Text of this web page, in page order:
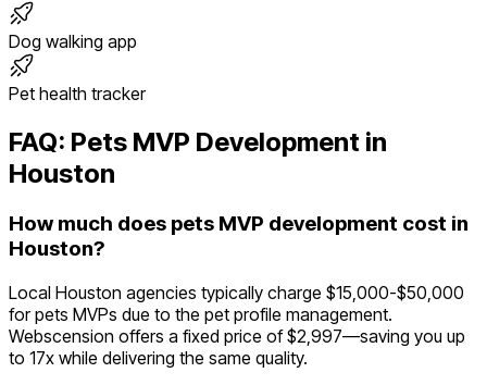
Dog walking app
Pet health tracker
FAQ: Pets MVP Development in
Houston
How much does pets MVP development cost in
Houston?
Local Houston agencies typically charge $15,000-$50,000
for pets MVPs due to the pet profile management.
Webscension offers a fixed price of $2,997—saving you up
to 17x while delivering the same quality.